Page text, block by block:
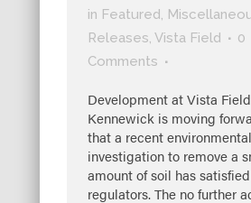
in Featured,
Releases, Vista Field
0
Comments
Development at Vista
Kennewick is moving
that a recent environmental
investigation to remove a
amount of soil has
regulators. The no further